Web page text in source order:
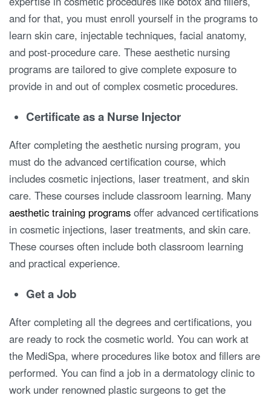
and for that, you must enroll yourself in the programs to
learn skin care, injectable techniques, facial anatomy,
and post-procedure care. These aesthetic nursing
programs are tailored to give complete exposure to
provide in and out of complex cosmetic procedures.
Certificate as a Nurse Injector
After completing the aesthetic nursing program, you
must do the advanced certification course, which
includes cosmetic injections, laser treatment, and skin
care. These courses include classroom learning. Many
aesthetic training programs offer advanced certifications
in cosmetic injections, laser treatments, and skin care.
These courses often include both classroom learning
and practical experience.
Get a Job
After completing all the degrees and certifications, you
are ready to rock the cosmetic world. You can work at
the MediSpa, where procedures like botox and fillers are
performed. You can find a job in a dermatology clinic to
work under renowned plastic surgeons to get the